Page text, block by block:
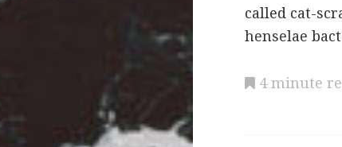
called cat-
henselae
4 minute